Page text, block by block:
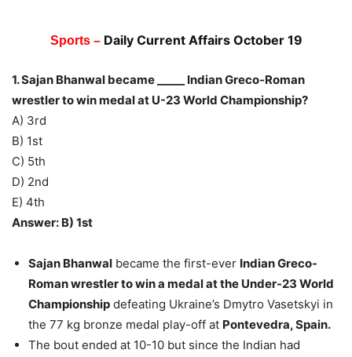
Sports – Daily Current Affairs October 19
1. Sajan Bhanwal became _____ Indian Greco-Roman
wrestler to win medal at U-23 World Championship?
A) 3rd
B) 1st
C) 5th
D) 2nd
E) 4th
Answer: B) 1st
Sajan Bhanwal became the first-ever Indian Greco-
Roman wrestler to win a medal at the Under-23 World
Championship defeating Ukraine’s Dmytro Vasetskyi in
the 77 kg bronze medal play-off at Pontevedra, Spain.
The bout ended at 10-10 but since the Indian had